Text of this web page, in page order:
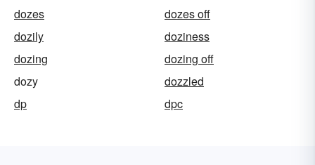
dozes
dozes off
dozily
doziness
dozing
dozing off
dozy
dozzled
dp
dpc